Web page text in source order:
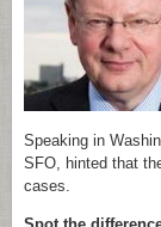
Speaking in
SFO, hinted that
cases.